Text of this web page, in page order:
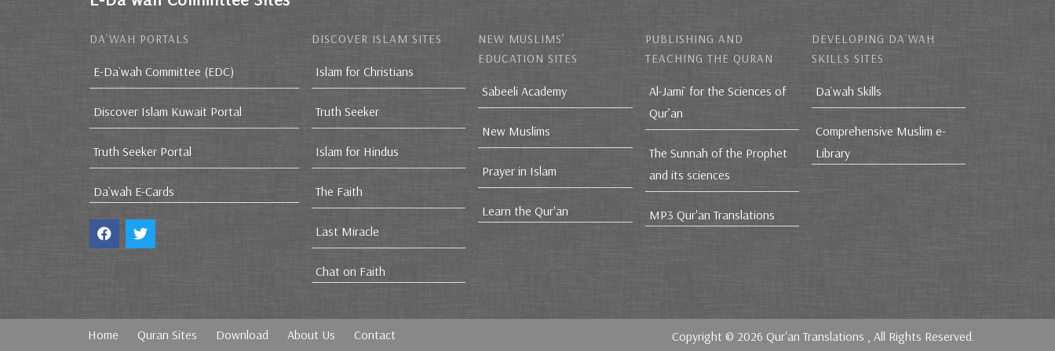
DA`WAH PORTALS
E-Da`wah Committee (EDC)
Discover Islam Kuwait Portal
Truth Seeker Portal
Da`wah E-Cards
DISCOVER ISLAM SITES
Islam for Christians
Truth Seeker
Islam for Hindus
The Faith
Last Miracle
Chat on Faith
NEW MUSLIMS’
EDUCATION SITES
Sabeeli Academy
New Muslims
Prayer in Islam
Learn the Qur'an
PUBLISHING AND
TEACHING THE QURAN
Al-Jami` for the Sciences of
Qur’an
The Sunnah of the Prophet
and its sciences
MP3 Qur'an Translations
DEVELOPING DA`WAH
SKILLS SITES
Da`wah Skills
Comprehensive Muslim e-
Library
Home Quran Sites Download About Us Contact Copyright © 2026 Qur'an Translations , All Rights Reserved.